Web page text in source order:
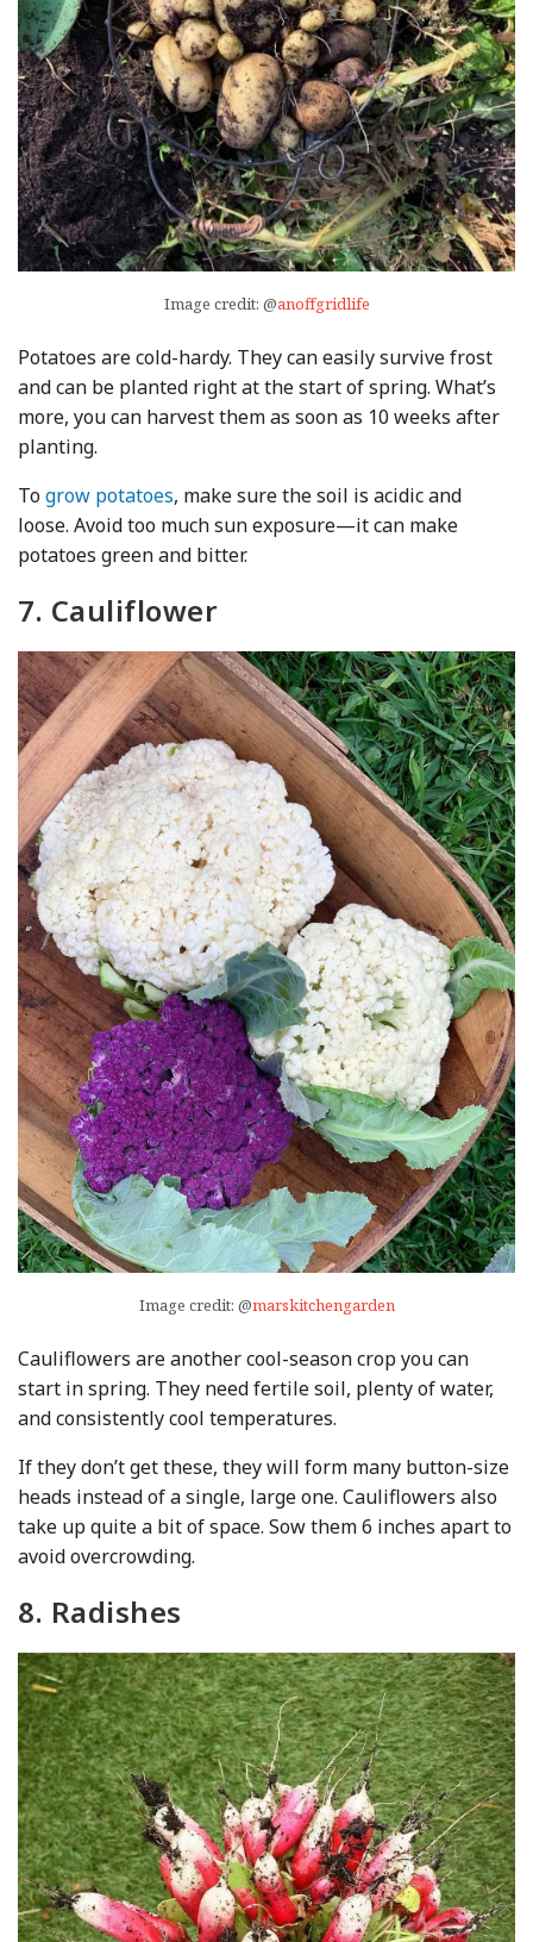
Image credit: @anoffgridlife
Potatoes are cold-hardy. They can easily survive frost
and can be planted right at the start of spring. What’s
more, you can harvest them as soon as 10 weeks after
planting.
Togrow potatoes, make sure the soil is acidic and
loose. Avoid too much sun exposure—it can make
potatoes green and bitter.
7. Cauliflower
Image credit: @marskitchengarden
Cauliflowers are another cool-season crop you can
start in spring. They need fertile soil, plenty of water,
and consistently cool temperatures.
If they don’t get these, they will form many button-size
heads instead of a single, large one. Cauliflowers also
take up quite a bit of space. Sow them 6 inches apart to
avoid overcrowding.
8. Radishes